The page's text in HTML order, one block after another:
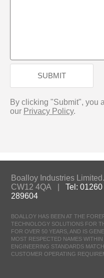
SUBMIT
By clicking "Submit", you
our Privacy Policy.
Boalloy Industries
CW12 4QA |Tel:
289604
BOALLOY HAS BEEN AT THE
TECHNOLOGY SOLUTIONS FOR
FOR OVER 50 YEARS, AND IS
MOST RESPECTED NAMES
ENGINEERING STANDARDS
CUSTOMER OPERATING